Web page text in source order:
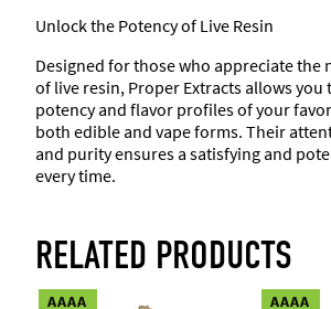
m
)
q
u
a
n
t
y
Unlock the Potency of Live Resin
Designed for those who appreciate the
of live resin, Proper Extracts allows you
potency and flavor profiles of your
both edible and vape forms. Their
and purity ensures a satisfying and
every time.
RELATED PRODUCTS
AAAA AAAA